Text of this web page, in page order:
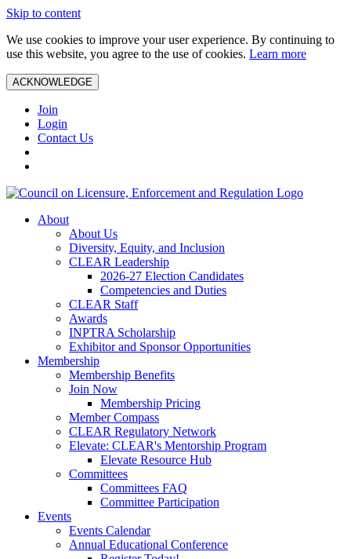
Skip to content
We use cookies to improve your user experience. By continuing to
use this website, you agree to the use of cookies. Learn more
ACKNOWLEDGE
Join
Login
Contact Us
About
About Us
Diversity, Equity, and Inclusion
CLEAR Leadership
2026-27 Election Candidates
Competencies and Duties
CLEAR Staff
Awards
INPTRA Scholarship
Exhibitor and Sponsor Opportunities
Membership
Membership Benefits
Join Now
Membership Pricing
Member Compass
CLEAR Regulatory Network
Elevate: CLEAR's Mentorship Program
Elevate Resource Hub
Committees
Committees FAQ
Committee Participation
Events
Events Calendar
Annual Educational Conference